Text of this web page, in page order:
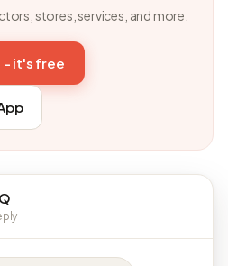
stores, services, and more.
- it's free